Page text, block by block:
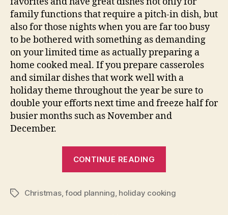
family functions that require a pitch-in dish, but
also for those nights when you are far too busy
to be bothered with something as demanding
on your limited time as actually preparing a
home cooked meal. If you prepare casseroles
and similar dishes that work well with a
holiday theme throughout the year be sure to
double your efforts next time and freeze half for
busier months such as November and
December.
CONTINUE READING
that
TagsChristmas,food planning, holiday cooking